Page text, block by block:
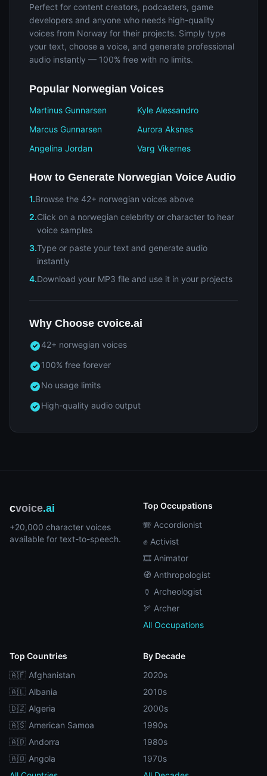
Perfect for content creators, podcasters, game
developers and anyone who needs high-quality
voices from Norway for their projects. Simply type
your text, choose a voice, and generate professional
audio instantly — 100% free with no limits.
Popular Norwegian Voices
Martinus Gunnarsen
Kyle Alessandro
Marcus Gunnarsen
Aurora Aksnes
Angelina Jordan
Varg Vikernes
How to Generate Norwegian Voice Audio
1.Browse the 42+ norwegian voices above
2.Click on a norwegian celebrity or character to hear
voice samples
3.Type or paste your text and generate audio
instantly
4.Download your MP3 file and use it in your projects
Why Choose cvoice.ai
42+ norwegian voices
100% free forever
No usage limits
High-quality audio output
cvoice.ai
+20,000 character voices
available for text-to-speech.
Top Occupations
🪗 Accordionist
✊ Activist
🎞️ Animator
🧭 Anthropologist
🏺 Archeologist
🏹 Archer
All Occupations
Top Countries
🇦🇫 Afghanistan
🇦🇱 Albania
🇩🇿 Algeria
🇦🇸 American Samoa
🇦🇩 Andorra
🇦🇴 Angola
By Decade
2020s
2010s
2000s
1990s
1980s
1970s